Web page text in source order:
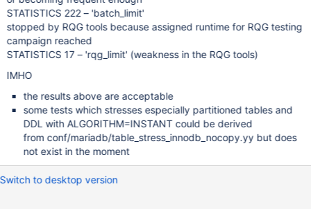
STATISTICS 222 – 'batch_limit'
stopped by RQG tools because assigned runtime for RQG testing
campaign reached
STATISTICS 17 – 'rqg_limit' (weakness in the RQG tools)
IMHO
the results above are acceptable
some tests which stresses especially partitioned tables and
DDL with ALGORITHM=INSTANT could be derived
from conf/mariadb/table_stress_innodb_nocopy.yy but does
not exist in the moment
Switch to desktop version